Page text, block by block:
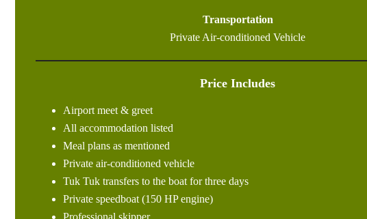
Transportation
Private Air-conditioned Vehicle
Price Includes
Airport meet & greet
All accommodation listed
Meal plans as mentioned
Private air-conditioned vehicle
Tuk Tuk transfers to the boat for three days
Private speedboat (150 HP engine)
Professional skipper